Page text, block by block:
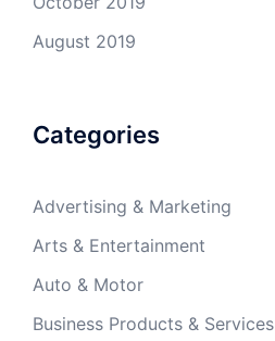
August 2019
Categories
Advertising & Marketing
Arts & Entertainment
Auto & Motor
Business Products & Services